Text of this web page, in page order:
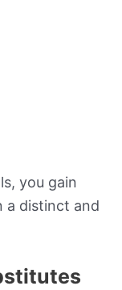
you gain
a distinct and